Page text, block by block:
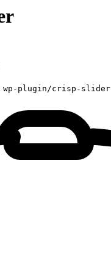
wp-plugin/crisp-slider